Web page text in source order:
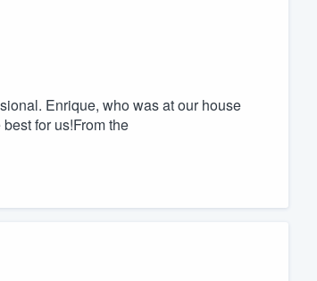
Enrique, who was at our house
for us!From the